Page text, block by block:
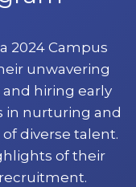
2024 Campus
unwavering
hiring early
in nurturing and
diverse talent.
of their